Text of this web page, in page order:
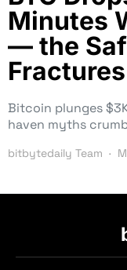
Minutes
— the
Fractures
Bitcoin plunges
haven myths
bitbytedaily Team